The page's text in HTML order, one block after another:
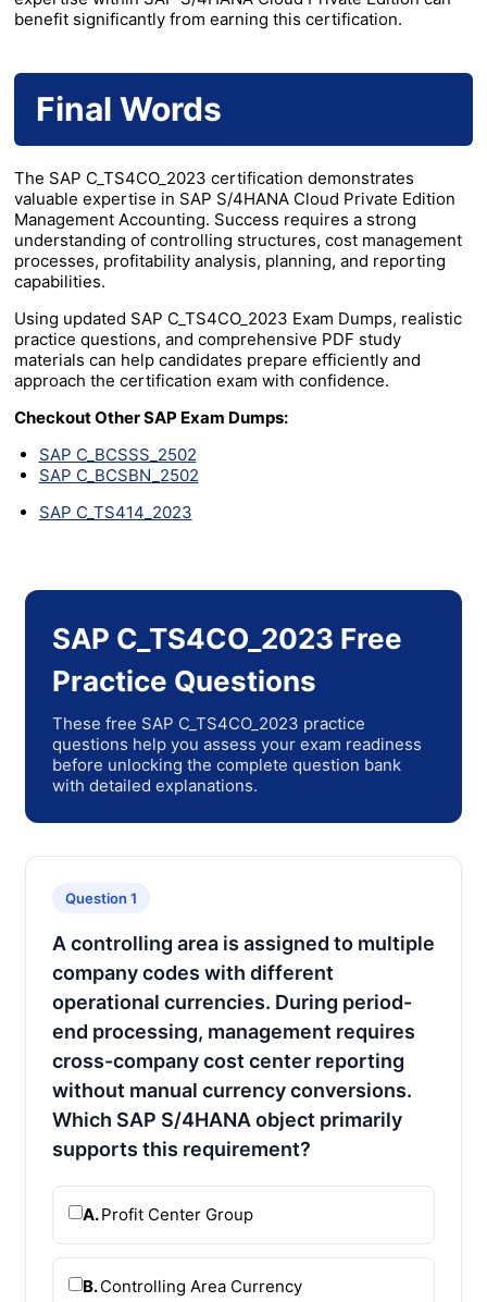
benefit significantly from earning this certification.
Final Words
The SAP C_TS4CO_2023 certification demonstrates
valuable expertise in SAP S/4HANA Cloud Private Edition
Management Accounting. Success requires a strong
understanding of controlling structures, cost management
processes, profitability analysis, planning, and reporting
capabilities.
Using updated SAP C_TS4CO_2023 Exam Dumps, realistic
practice questions, and comprehensive PDF study
materials can help candidates prepare efficiently and
approach the certification exam with confidence.
Checkout Other SAP Exam Dumps:
SAP C_BCSSS_2502
SAP C_BCSBN_2502
SAP C_TS414_2023
SAP C_TS4CO_2023 Free
Practice Questions
These free SAP C_TS4CO_2023 practice
questions help you assess your exam readiness
before unlocking the complete question bank
with detailed explanations.
Question 1
A controlling area is assigned to multiple
company codes with different
operational currencies. During period-
end processing, management requires
cross-company cost center reporting
without manual currency conversions.
Which SAP S/4HANA object primarily
supports this requirement?
A.Profit Center Group
B.Controlling Area Currency